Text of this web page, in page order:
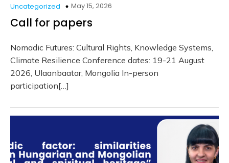
Uncategorized May 15, 2026
Call for papers
Nomadic Futures: Cultural Rights, Knowledge Systems,
Climate Resilience Conference dates: 19-21 August
2026, Ulaanbaatar, Mongolia In-person
participation[…]